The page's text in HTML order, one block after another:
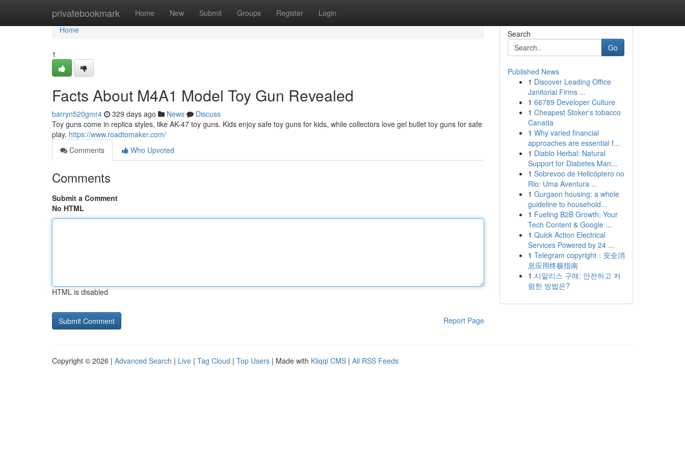
privatebookmark Home New Submit Groups Register Login
Home
Home
1
Facts About M4A1 Model Toy Gun Revealed
barryn520gmr4 329 days ago News
Discuss
Toy guns come in replica styles, like AK-47 toy guns. Kids enjoy safe toy guns for kids, while collectors love gel bullet toy guns for safe
play. https://www.roadtomaker.com/
Comments
Who Upvoted
Comments
Submit a Comment
No HTML
HTML is disabled
Report Page
Search
Go
Published News
1 Discover Leading Office
Janitorial Firms ...
1 66789 Developer Culture
1 Cheapest Stoker's tobacco
Canada
1 Why varied financial
approaches are essential f...
1 Diablo Herbal: Natural
Support for Diabetes Man...
1 Sobrevoo de Helicóptero no
Rio: Uma Aventura ...
1 Gurgaon housing: a whole
guideline to household...
1 Fueling B2B Growth: Your
Tech Content & Google ...
1 Quick Action Electrical
Services Powered by 24 ...
1 Telegram copyright：安全消
息应用终极指南
1 시알리스 구매: 안전하고 저
렴한 방법은?
Copyright © 2026 | Advanced Search | Live | Tag Cloud | Top Users | Made with Kliqqi CMS | All RSS Feeds